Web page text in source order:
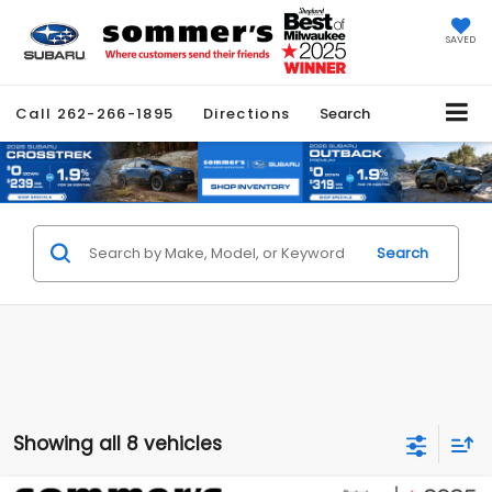
SAVED
Call 262-266-1895 Directions Search
Search
Showing all 8 vehicles